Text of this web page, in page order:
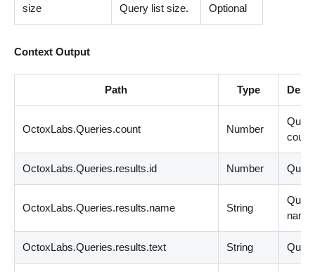
size Query list size. Optional
Context Output
Path Type
OctoxLabs.Queries.count Number
count
OctoxLabs.Queries.results.id Number
OctoxLabs.Queries.results.name String
name
OctoxLabs.Queries.results.text String